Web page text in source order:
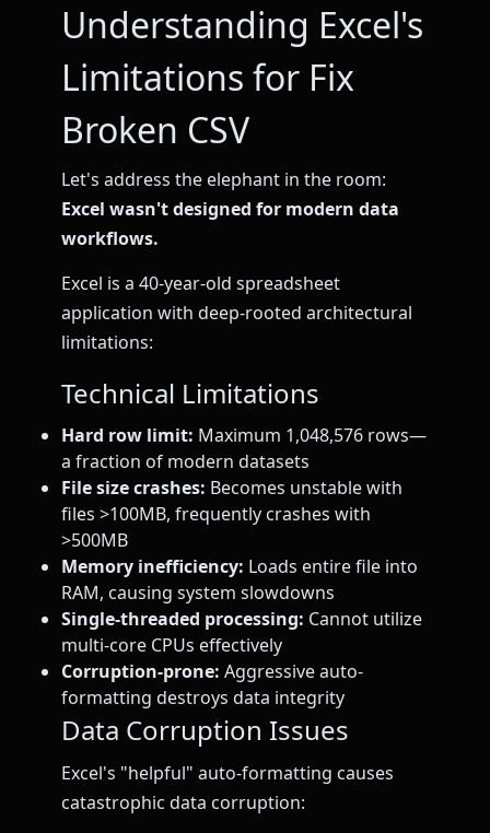
Understanding Excel's
Limitations for Fix
Broken CSV
Let's address the elephant in the room:
Excel wasn't designed for modern data
workflows.
Excel is a 40-year-old spreadsheet
application with deep-rooted architectural
limitations:
Technical Limitations
Hard row limit: Maximum 1,048,576 rows—
a fraction of modern datasets
File size crashes: Becomes unstable with
files >100MB, frequently crashes with
>500MB
Memory inefficiency: Loads entire file into
RAM, causing system slowdowns
Single-threaded processing: Cannot utilize
multi-core CPUs effectively
Corruption-prone: Aggressive auto-
formatting destroys data integrity
Data Corruption Issues
Excel's "helpful" auto-formatting causes
catastrophic data corruption: